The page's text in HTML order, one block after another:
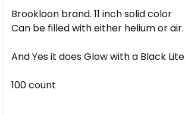
Brookloon brand. 11 inch solid color
Can be filled with either helium or air.
And Yes it does Glow with a Black Lite
100 count